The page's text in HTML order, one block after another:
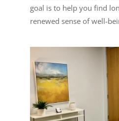
goal is to help you find
renewed sense of well-